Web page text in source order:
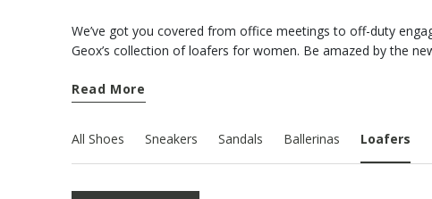
We’ve got you covered from office meetings to off-duty
Geox’s collection of loafers for women. Be amazed by the
Read More
All Shoes Sneakers Sandals Ballerinas Loafers